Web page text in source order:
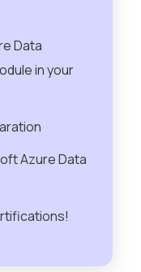
Data
in your
Azure Data